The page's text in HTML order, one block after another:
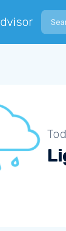
Search city